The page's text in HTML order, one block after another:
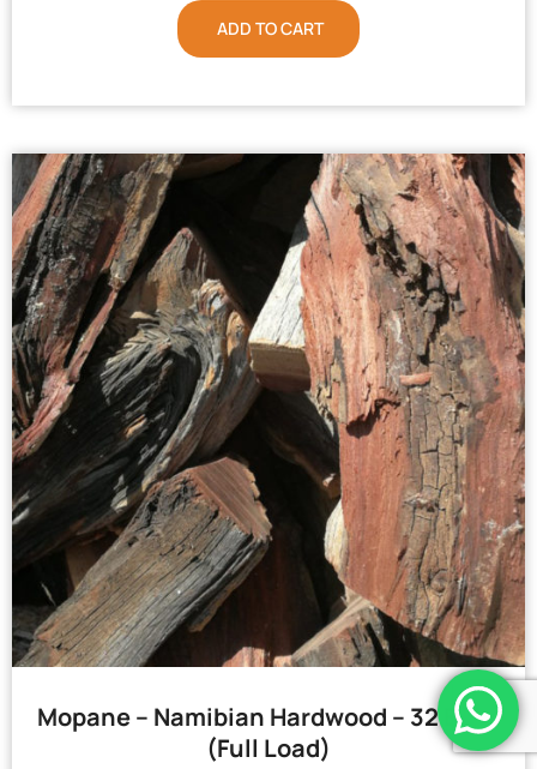
ADD TO CART
Mopane – Namibian Hardwood – 32 Bags
(Full Load)